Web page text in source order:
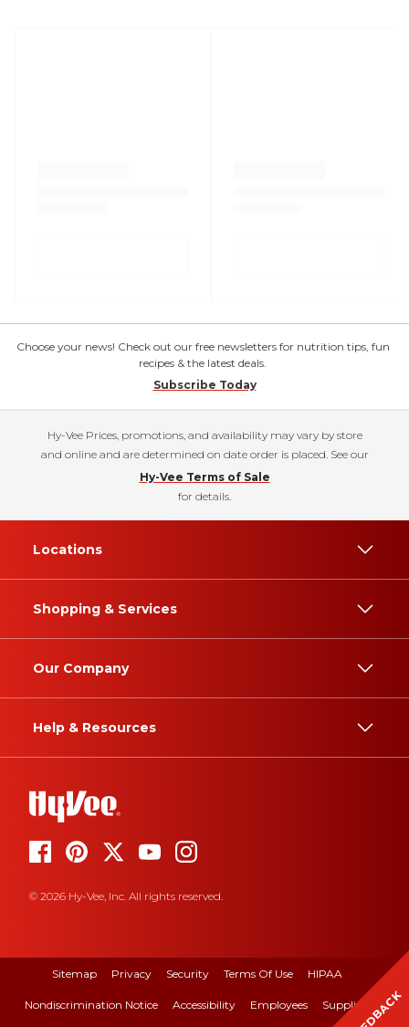
Choose your news! Check out our free newsletters for nutrition tips, fun
recipes & the latest deals.
Subscribe Today
Hy-Vee Prices, promotions, and availability may vary by store
and online and are determined on date order is placed. See our
Hy-Vee Terms of Sale
for details.
Locations
Shopping & Services
Our Company
Help & Resources
© 2026 Hy-Vee, Inc. All rights reserved.
Sitemap Privacy Security Terms Of Use HIPAA
Nondiscrimination Notice Accessibility Employees Suppliers